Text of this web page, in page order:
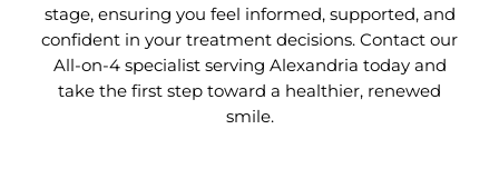
stage, ensuring you feel informed, supported, and
confident in your treatment decisions. Contact our
All-on-4 specialist serving Alexandria today and
take the first step toward a healthier, renewed
smile.